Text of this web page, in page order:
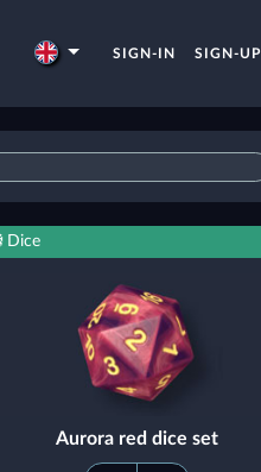
SIGN-IN SIGN-UP
Dice
Aurora red dice set